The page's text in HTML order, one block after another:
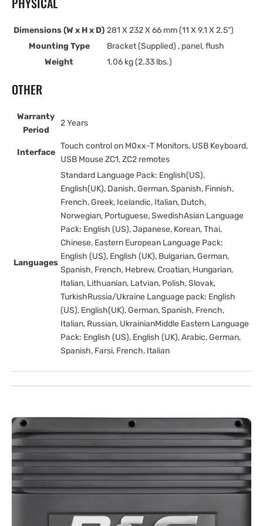
Dimensions (W x H x D) 281 X 232 X 66 mm (11 X 9.1 X 2.5")
Mounting Type
Bracket (Supplied) , panel, flush
Weight
1.06 kg (2.33 lbs.)
OTHER
Warranty
Period
2 Years
Interface
Touch control on M0xx-T Monitors, USB Keyboard,
USB Mouse ZC1, ZC2 remotes
Languages
Standard Language Pack: English(US),
English(UK), Danish, German, Spanish, Finnish,
French, Greek, Icelandic, Italian, Dutch,
Norwegian, Portuguese, SwedishAsian Language
Pack: English (US), Japanese, Korean, Thai,
Chinese, Eastern European Language Pack:
English (US), English (UK), Bulgarian, German,
Spanish, French, Hebrew, Croatian, Hungarian,
Italian, Lithuanian, Latvian, Polish, Slovak,
TurkishRussia/Ukraine Language pack: English
(US), English(UK), German, Spanish, French,
Italian, Russian, UkrainianMiddle Eastern Language
Pack: English (US), English (UK), Arabic, German,
Spanish, Farsi, French, Italian